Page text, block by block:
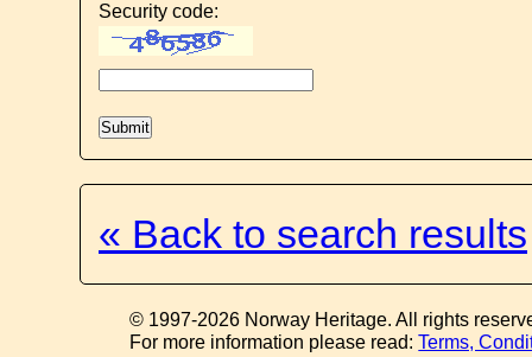
Security code:
« Back to search results
© 1997-2026 Norway Heritage. All rights
For more information please read:Terms,